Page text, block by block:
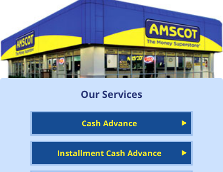
Our Services
Cash Advance
Installment Cash Advance